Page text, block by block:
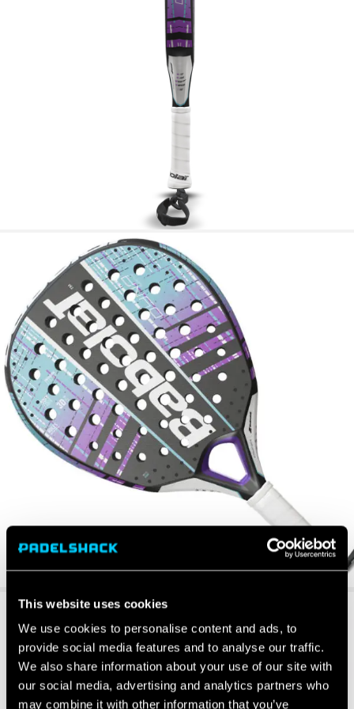
This website uses cookies
We use cookies to personalise content and ads, to
provide social media features and to analyse our traffic.
We also share information about your use of our site with
our social media, advertising and analytics partners who
may combine it with other information that you’ve